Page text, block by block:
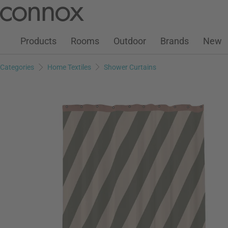
page
search
Customer Account
Wish ListWarenkorb
Products Rooms Outdoor Brands New
Categories Home Textiles Shower Curtains